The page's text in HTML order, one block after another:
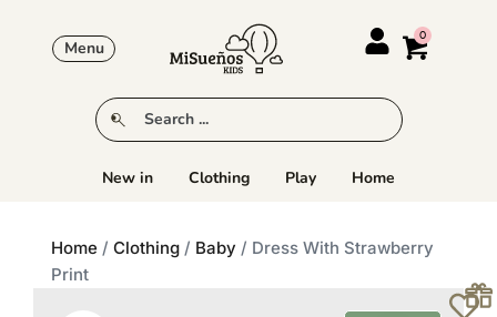
Menu
New in Clothing Play Home
Home / Clothing / Baby / Dress With Strawberry
Print